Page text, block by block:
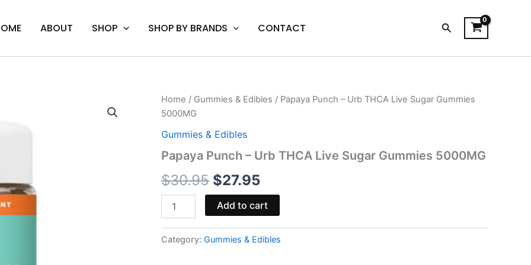
ABOUT SHOP SHOP BY BRANDS CONTACT Search
Home / Gummies & Edibles / Papaya Punch – Urb THCA Live Sugar Gummies
5000MG
Gummies & Edibles
Papaya Punch – Urb THCA Live Sugar Gummies 5000MG
$30.95
Original
price
was:
$30.95.
$27.95
Current
is:
Papaya
Punch
Urb
Live
Gummies
quantity
Add to cart
Category: Gummies & Edibles